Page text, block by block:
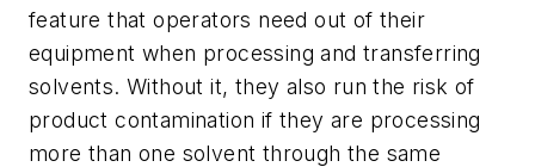
feature that operators need out of their
equipment when processing and transferring
solvents. Without it, they also run the risk of
product contamination if they are processing
more than one solvent through the same